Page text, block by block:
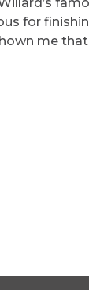
for
me that